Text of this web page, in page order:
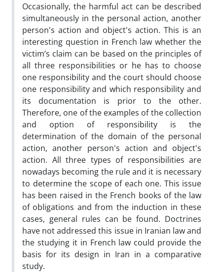
Occasionally, the harmful act can be described
simultaneously in the personal action, another
person's action and object's action. This is an
interesting question in French law whether the
victim’s claim can be based on the principles of
all three responsibilities or he has to choose
one responsibility and the court should choose
one responsibility and which responsibility and
its documentation is prior to the other.
Therefore, one of the examples of the collection
and option of responsibility is the
determination of the domain of the personal
action, another person's action and object's
action. All three types of responsibilities are
nowadays becoming the rule and it is necessary
to determine the scope of each one. This issue
has been raised in the French books of the law
of obligations and from the induction in these
cases, general rules can be found. Doctrines
have not addressed this issue in Iranian law and
the studying it in French law could provide the
basis for its design in Iran in a comparative
study.